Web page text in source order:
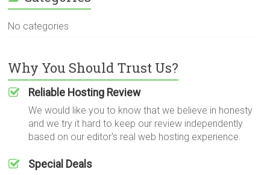
No categories
Why You Should Trust Us?
Reliable Hosting Review
We would like you to know that we believe in honesty
and we try it hard to keep our review independently
based on our editor's real web hosting experience.
Special Deals